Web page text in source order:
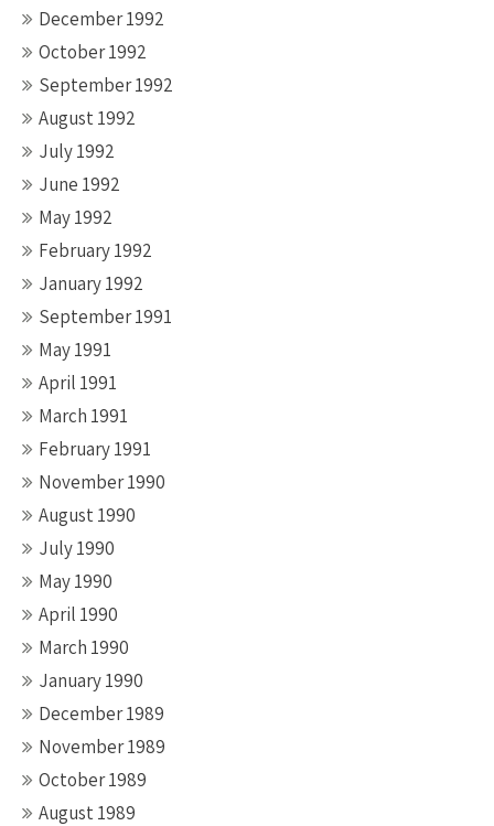
December 1992
October 1992
September 1992
August 1992
July 1992
June 1992
May 1992
February 1992
January 1992
September 1991
May 1991
April 1991
March 1991
February 1991
November 1990
August 1990
July 1990
May 1990
April 1990
March 1990
January 1990
December 1989
November 1989
October 1989
August 1989